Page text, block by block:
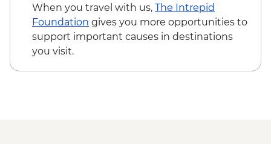
Reykjavik - Whales of Iceland Museum -
ISK4300
Reykjavik - Silfra Fissure Snorkelling Day
Trip inc return transfer from Reykjavik -
When you travel with us, The Intrepid
Foundation gives you more opportunities to
support important causes in destinations
you visit.